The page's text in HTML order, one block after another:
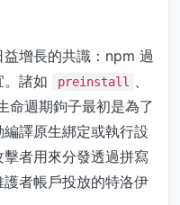
增長的共識：npm 過
諸如
preinstall 、
命週期鉤子最初是為了
譯原生綁定或執行設
者用來分發透過拼寫
者帳戶投放的特洛伊